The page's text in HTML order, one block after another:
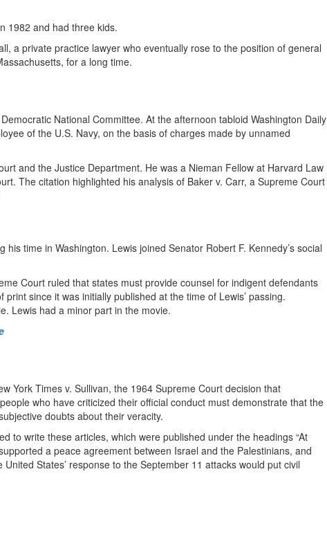
1982 and had three kids.
a private practice lawyer who eventually rose to the position of general
for a long time.
National Committee. At the afternoon tabloid Washington Daily
of the U.S. Navy, on the basis of charges made by unnamed
and the Justice Department. He was a Nieman Fellow at Harvard Law
The citation highlighted his analysis of Baker v. Carr, a Supreme Court
time in Washington. Lewis joined Senator Robert F. Kennedy’s social
Court ruled that states must provide counsel for indigent defendants
since it was initially published at the time of Lewis’ passing.
Lewis had a minor part in the movie.
York Times v. Sullivan, the 1964 Supreme Court decision that
who have criticized their official conduct must demonstrate that the
doubts about their veracity.
to write these articles, which were published under the headings “At
a peace agreement between Israel and the Palestinians, and
States’ response to the September 11 attacks would put civil